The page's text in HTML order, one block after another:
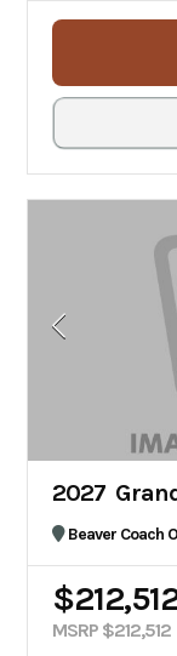
2027
Beaver Coach
MSRP $212,512